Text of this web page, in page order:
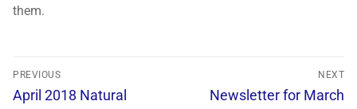
them.
PREVIOUS
April 2018 Natural
NEXT
Newsletter for March